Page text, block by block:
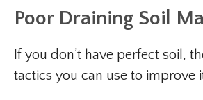
Poor Draining Soil
If you don’t have perfect soil,
tactics you can use to improve